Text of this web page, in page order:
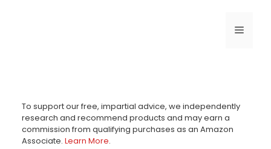
MENU
To support our free, impartial advice, we independently
research and recommend products and may earn a
commission from qualifying purchases as an Amazon
Associate. Learn More.